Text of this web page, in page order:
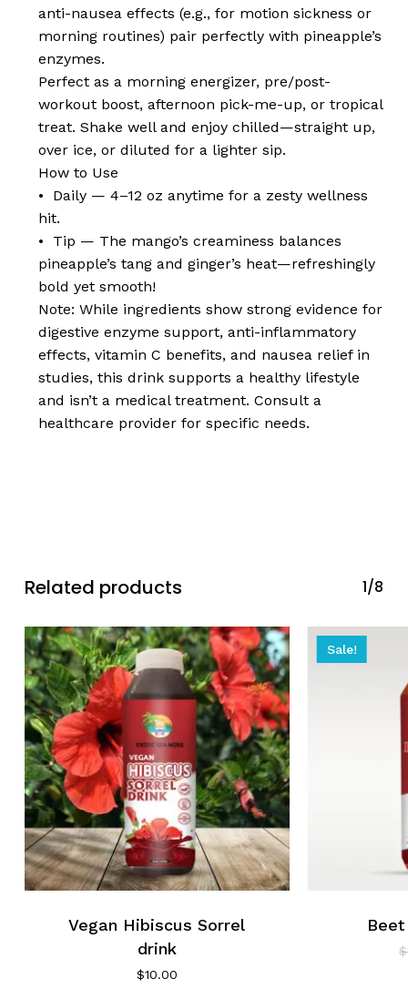
anti-nausea effects (e.g., for motion sickness or
morning routines) pair perfectly with pineapple’s
enzymes.
Perfect as a morning energizer, pre/post-
workout boost, afternoon pick-me-up, or tropical
treat. Shake well and enjoy chilled—straight up,
over ice, or diluted for a lighter sip.
How to Use
• Daily — 4–12 oz anytime for a zesty wellness
hit.
• Tip — The mango’s creaminess balances
pineapple’s tang and ginger’s heat—refreshingly
bold yet smooth!
Note: While ingredients show strong evidence for
digestive enzyme support, anti-inflammatory
effects, vitamin C benefits, and nausea relief in
studies, this drink supports a healthy lifestyle
and isn’t a medical treatment. Consult a
healthcare provider for specific needs.
Related products 1/8
Vegan Hibiscus Sorrel
drink
$10.00
Sale!
$